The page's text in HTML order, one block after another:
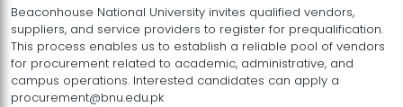
Beaconhouse National University invites qualified vendors,
suppliers, and service providers to register for prequalification.
This process enables us to establish a reliable pool of vendors
for procurement related to academic, administrative, and
campus operations. Interested candidates can apply a
procurement@bnu.edu.pk